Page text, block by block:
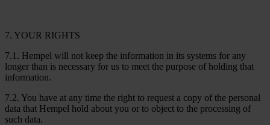
7. YOUR RIGHTS
7.1. Hempel will not keep the information in its systems for any
longer than is necessary for us to meet the purpose of holding that
information.
7.2. You have at any time the right to request a copy of the personal
data that Hempel hold about you or to object to the processing of
such data.